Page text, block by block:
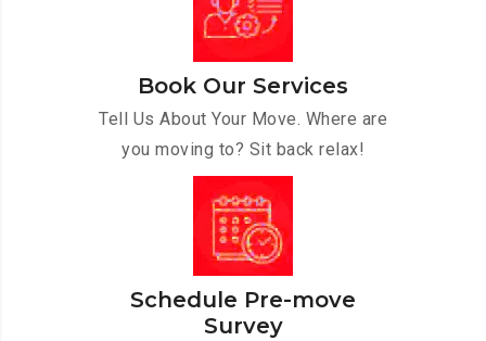
Book Our Services
Tell Us About Your Move. Where are
you moving to? Sit back relax!
Schedule Pre-move
Survey